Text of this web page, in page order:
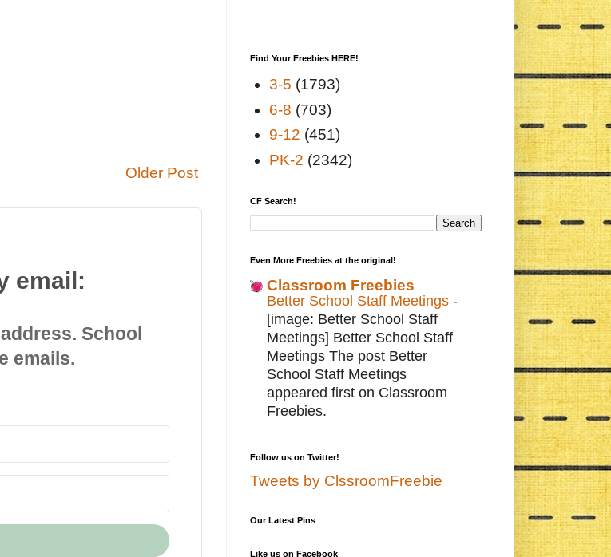
Older Post
email:
School
emails.
Find Your Freebies HERE!
3-5 (1793)
6-8 (703)
9-12 (451)
PK-2 (2342)
CF Search!
Even More Freebies at the original!
Classroom Freebies
Better School Staff Meetings -
[image: Better School Staff
Meetings] Better School Staff
Meetings The post Better
School Staff Meetings
appeared first on Classroom
Freebies.
Follow us on Twitter!
Tweets by ClssroomFreebie
Our Latest Pins
Like us on Facebook